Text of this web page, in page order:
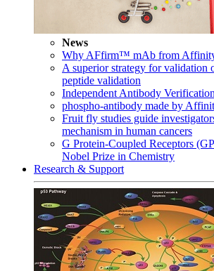
News
Why AFfirm™ mAb from
A superior strategy for
peptide validation
Independent Antibody Verification
phospho-antibody made by
Fruit fly studies guide
mechanism in human cancers
G Protein-Coupled Receptors
Nobel Prize in Chemistry
Research & Support